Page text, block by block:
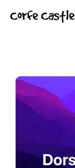
Corfe Castle